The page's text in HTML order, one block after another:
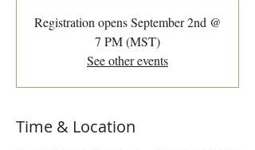
Registration opens September 2nd @
7 PM (MST)
See other events
Time & Location